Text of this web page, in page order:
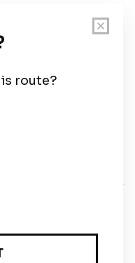
· 5 Elstree Gate,
WD6 1JD,